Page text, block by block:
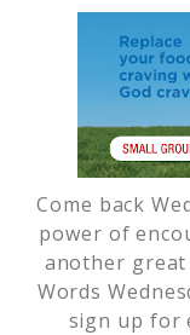
Come back
power of
another
Words
sign up for